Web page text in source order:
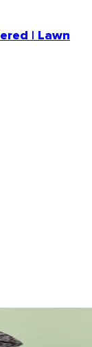
| Lawn